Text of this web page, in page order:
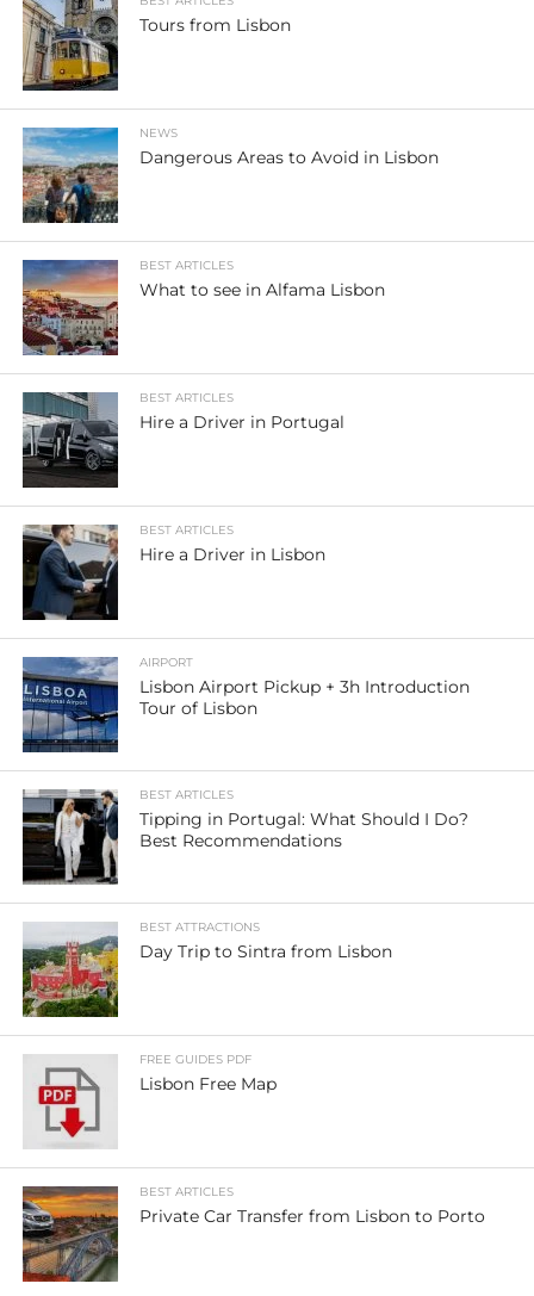
Tours from Lisbon
NEWS
Dangerous Areas to Avoid in Lisbon
BEST ARTICLES
What to see in Alfama Lisbon
BEST ARTICLES
Hire a Driver in Portugal
BEST ARTICLES
Hire a Driver in Lisbon
AIRPORT
Lisbon Airport Pickup + 3h Introduction
Tour of Lisbon
BEST ARTICLES
Tipping in Portugal: What Should I Do?
Best Recommendations
BEST ATTRACTIONS
Day Trip to Sintra from Lisbon
FREE GUIDES PDF
Lisbon Free Map
BEST ARTICLES
Private Car Transfer from Lisbon to Porto